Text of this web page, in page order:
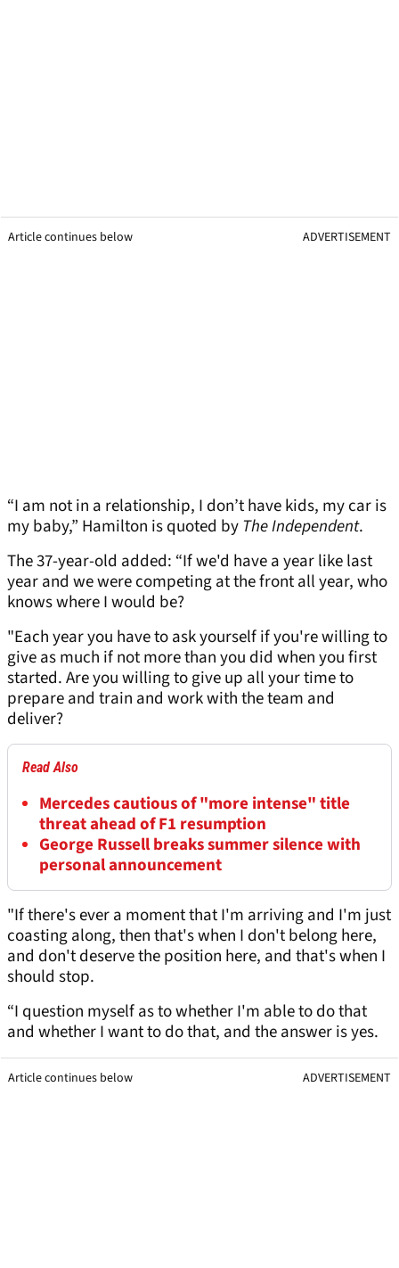
Article continues below ADVERTISEMENT
“I am not in a relationship, I don’t have kids, my car is
my baby,” Hamilton is quoted byThe Independent.
The 37-year-old added: “If we'd have a year like last
year and we were competing at the front all year, who
knows where I would be?
"Each year you have to ask yourself if you're willing to
give as much if not more than you did when you first
started. Are you willing to give up all your time to
prepare and train and work with the team and
deliver?
Read Also
Mercedes cautious of "more intense" title
threat ahead of F1 resumption
George Russell breaks summer silence with
personal announcement
"If there's ever a moment that I'm arriving and I'm just
coasting along, then that's when I don't belong here,
and don't deserve the position here, and that's when I
should stop.
“I question myself as to whether I'm able to do that
and whether I want to do that, and the answer is yes.
Article continues below ADVERTISEMENT